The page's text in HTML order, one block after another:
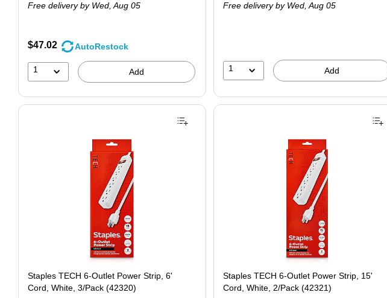
Free deliveryby Wed, Aug 05
$47.02 AutoRestock
1 Add
Free deliveryby Wed, Aug 05
1 Add
Staples TECH 6-Outlet Power Strip, 6'
Cord, White, 3/Pack (42320)
Staples TECH 6-Outlet Power Strip, 15'
Cord, White, 2/Pack (42321)